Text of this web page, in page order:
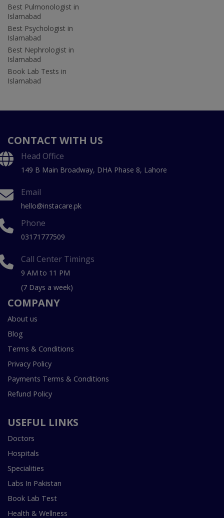
Best Pulmonologist in
Islamabad
Best Psychologist in
Islamabad
Best Nephrologist in
Islamabad
Book Lab Tests in
Islamabad
CONTACT WITH US
Head Office
149 B Main Broadway, DHA Phase 8, Lahore
Email
hello@instacare.pk
Phone
03171777509
Call Center Timings
9 AM to 11 PM
(7 Days a week)
COMPANY
About us
Blog
Terms & Conditions
Privacy Policy
Payments Terms & Conditions
Refund Policy
USEFUL LINKS
Doctors
Hospitals
Specialities
Labs In Pakistan
Book Lab Test
Health & Wellness